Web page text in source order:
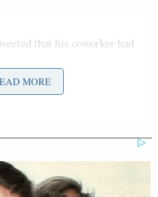
that his coworker had
rice went missing.
do so, and found the
on blast, instead opting
of who stole it and be
MORE